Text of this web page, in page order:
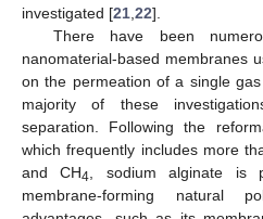
investigated [21 22].
There have been
nanomaterial-based membranes
on the permeation of a single
majority of these
separation. Following the
which frequently includes more
and CH4
, sodium alginate is
membrane-forming natural